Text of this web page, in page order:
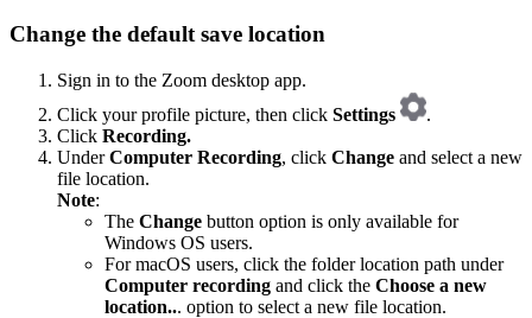
Change the default save location
Sign in to the Zoom desktop app.
Click your profile picture, then click Settings
.
Click Recording.
UnderComputer Recording, click Change and select a new
file location.
Note:
The Change button option is only available for
Windows OS users.
For macOS users, click the folder location path under
Computer recording and click the Choose a new
location... option to select a new file location.